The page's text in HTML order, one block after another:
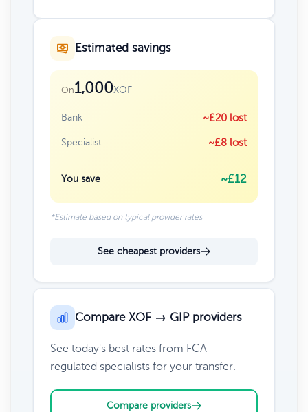
Estimated savings
On1,000XOF
Bank ~£20 lost
Specialist ~£8 lost
You save ~£12
*Estimate based on typical provider rates
See cheapest providers
Compare XOF → GIP providers
See today's best rates from FCA-
regulated specialists for your transfer.
Compare providers